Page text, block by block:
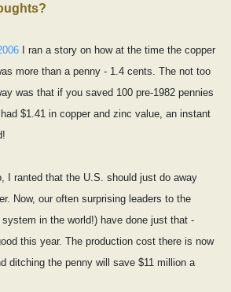
I ran a story on how at the time the copper
more than a penny - 1.4 cents. The not too
was that if you saved 100 pre-1982 pennies
$1.41 in copper and zinc value, an instant
I ranted that the U.S. should just do away
Now, our often surprising leaders to the
in the world!) have done just that -
this year. The production cost there is now
ditching the penny will save $11 million a